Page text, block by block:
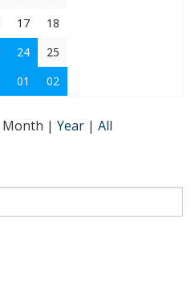
17
18
24
25
01 02
Month | Year | All